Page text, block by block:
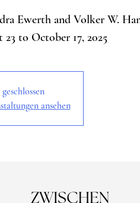
Ewerth and Volker W.
to October 17, 2025
ansehen